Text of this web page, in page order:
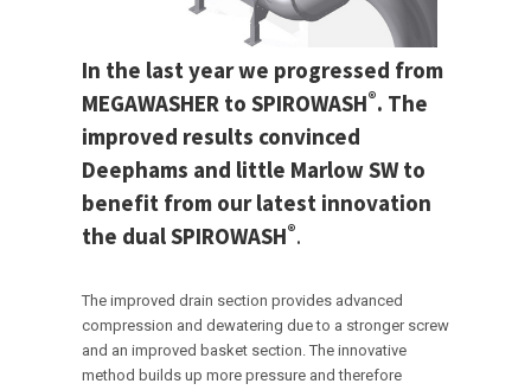
In the last year we progressed from
MEGAWASHER to SPIROWASH®. The
improved results convinced
Deephams and little Marlow SW to
benefit from our latest innovation
the dual SPIROWASH®.
The improved drain section provides advanced
compression and dewatering due to a stronger screw
and an improved basket section. The innovative
method builds up more pressure and therefore